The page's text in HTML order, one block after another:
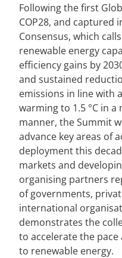
Following the first
COP28, and captured
Consensus, which
renewable energy
efficiency gains by
and sustained
emissions in line with
warming to 1.5 °C in
manner, the Summit
advance key areas of
deployment this
markets and
organising partners
of governments,
international
demonstrates the
to accelerate the
to renewable energy.